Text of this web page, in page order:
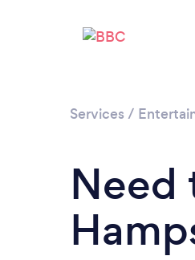
Services /
Need